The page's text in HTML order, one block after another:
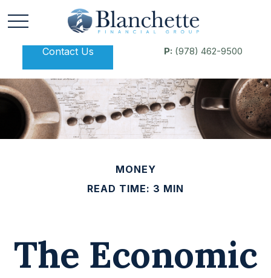
Contact Us P: (978) 462-9500
MONEY
READ TIME: 3 MIN
The Economic